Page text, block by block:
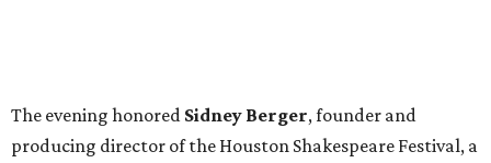
The evening honored Sidney Berger, founder and
producing director of the Houston Shakespeare Festival, a